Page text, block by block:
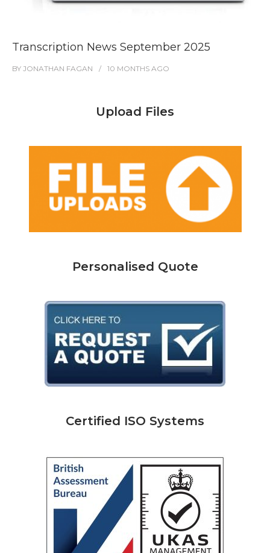
Transcription News September 2025
BY JONATHAN FAGAN 10 MONTHS AGO
Upload Files
Personalised Quote
Certified ISO Systems